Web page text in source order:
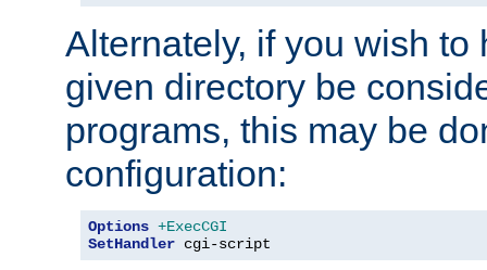
Alternately, if you wish to
given directory be
programs, this may be
configuration:
Options +ExecCGI
SetHandler cgi-script